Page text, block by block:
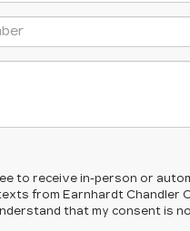
to receive in-person or
from Earnhardt Chandler
that my consent is